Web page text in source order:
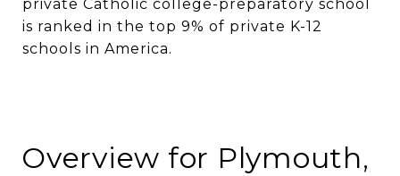
private Catholic college-preparatory school
is ranked in the top 9% of private K-12
schools in America.
Overview for Plymouth,